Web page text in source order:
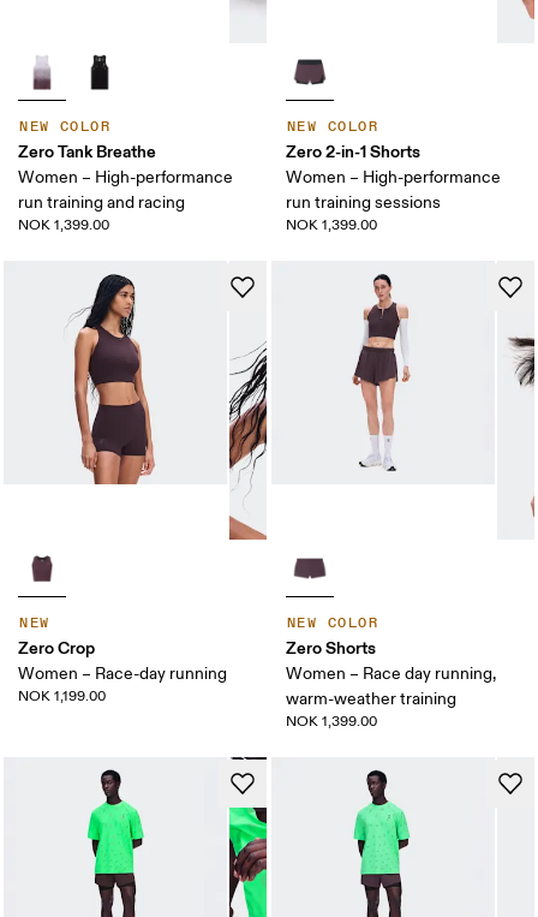
NEW COLOR
Zero Tank Breathe
Women – High-performance
run training and racing
NOK 1,399.00
NEW COLOR
Zero 2-in-1 Shorts
Women – High-performance
run training sessions
NOK 1,399.00
NEW
Zero Crop
Women – Race-day running
NOK 1,199.00
NEW COLOR
Zero Shorts
Women – Race day running,
warm-weather training
NOK 1,399.00